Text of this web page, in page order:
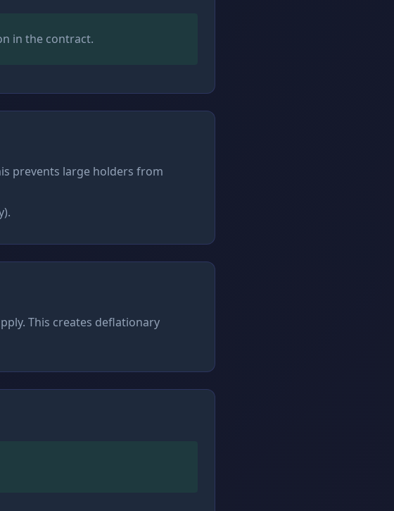
in the contract.
prevents large holders from
This creates deflationary